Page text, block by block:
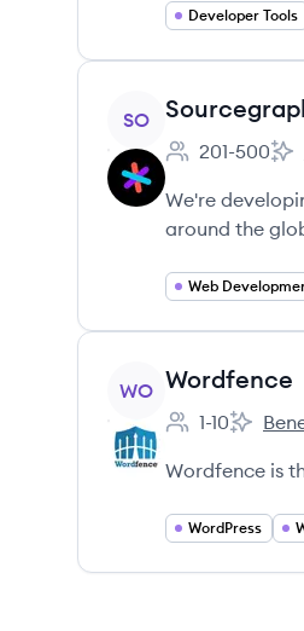
Developer Tools
View company
SO
Employee
201-500
We're
around the
Web
View company
WO Wordfence
Employee
1-10
Wordfence is
WordPress